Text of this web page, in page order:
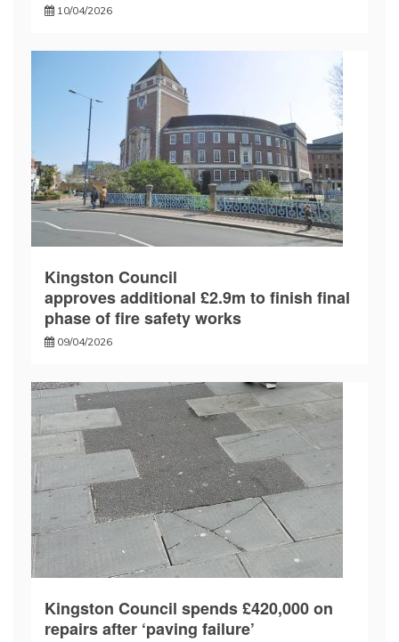
10/04/2026
Kingston Council
approves additional £2.9m to finish final
phase of fire safety works
09/04/2026
Kingston Council spends £420,000 on
repairs after ‘paving failure’